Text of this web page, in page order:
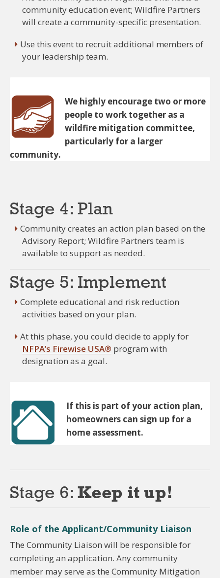
community education event; Wildfire Partners
will create a community-specific presentation.
Use this event to recruit additional members of
your leadership team.
We highly encourage two or more
people to work together as a
wildfire mitigation committee,
particularly for a larger
community.
Stage 4: Plan
Community creates an action plan based on the
Advisory Report; Wildfire Partners team is
available to support as needed.
Stage 5: Implement
Complete educational and risk reduction
activities based on your plan.
At this phase, you could decide to apply for
NFPA’s Firewise USA® program with
designation as a goal.
If this is part of your action plan,
homeowners can sign up for a
home assessment.
Stage 6: Keep it up!
Role of the Applicant/Community Liaison
The Community Liaison will be responsible for
completing an application. Any community
member may serve as the Community Mitigation